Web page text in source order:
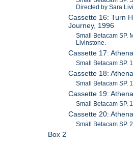
Directed by Sara
Cassette 16: Turn
Journey, 1996
Small Betacam SP.
Livinstone.
Cassette 17:
Small Betacam SP.
Cassette 18:
Small Betacam SP.
Cassette 19:
Small Betacam SP.
Cassette 20:
Small Betacam SP.
Box 2